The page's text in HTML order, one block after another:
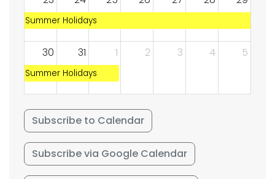
Summer Holidays
30
Summer Holidays
31 1 2 3 4 5
Subscribe to Calendar
Subscribe via Google Calendar